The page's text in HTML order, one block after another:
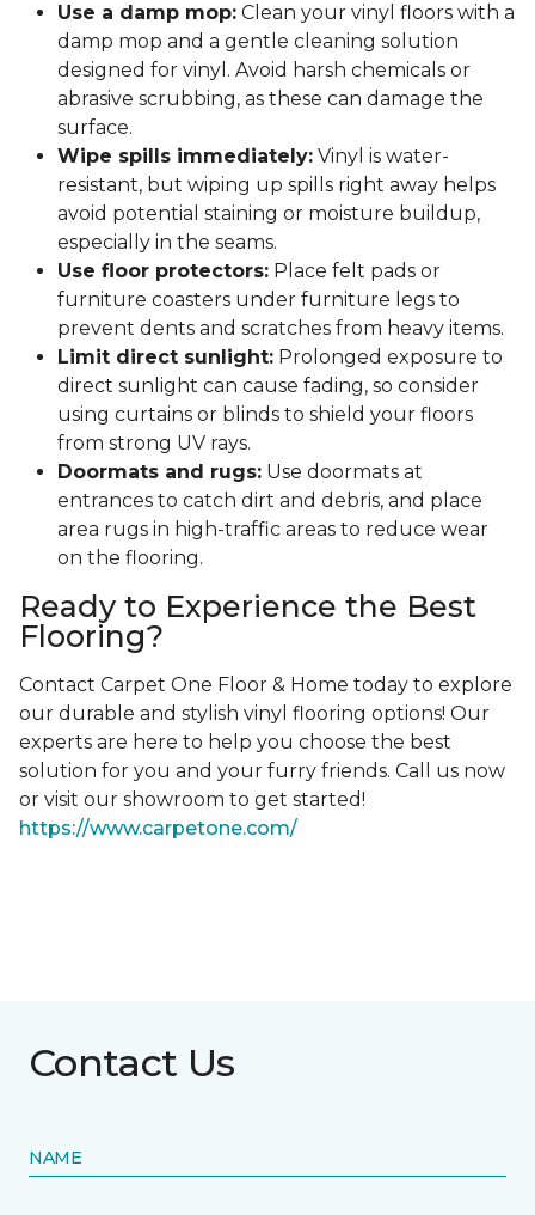
Use a damp mop: Clean your vinyl floors with a
damp mop and a gentle cleaning solution
designed for vinyl. Avoid harsh chemicals or
abrasive scrubbing, as these can damage the
surface.
Wipe spills immediately: Vinyl is water-
resistant, but wiping up spills right away helps
avoid potential staining or moisture buildup,
especially in the seams.
Use floor protectors: Place felt pads or
furniture coasters under furniture legs to
prevent dents and scratches from heavy items.
Limit direct sunlight: Prolonged exposure to
direct sunlight can cause fading, so consider
using curtains or blinds to shield your floors
from strong UV rays.
Doormats and rugs: Use doormats at
entrances to catch dirt and debris, and place
area rugs in high-traffic areas to reduce wear
on the flooring.
Ready to Experience the Best
Flooring?
Contact Carpet One Floor & Home today to explore
our durable and stylish vinyl flooring options! Our
experts are here to help you choose the best
solution for you and your furry friends. Call us now
or visit our showroom to get started!
https://www.carpetone.com/
Contact Us
NAME